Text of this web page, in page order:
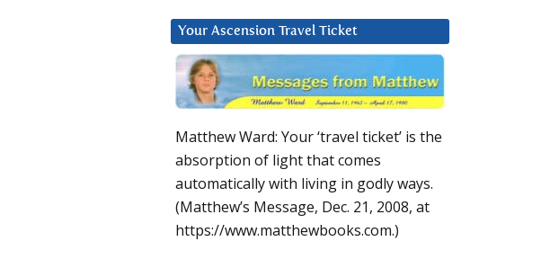
Your Ascension Travel Ticket
Matthew Ward: Your ‘travel ticket’ is the
absorption of light that comes
automatically with living in godly ways.
(Matthew’s Message, Dec. 21, 2008, at
https://www.matthewbooks.com.)